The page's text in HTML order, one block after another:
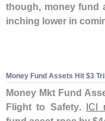
though, money fund
inching lower in
Money Fund Assets Hit $3
Money Mkt Fund
Flight to Safety. ICI